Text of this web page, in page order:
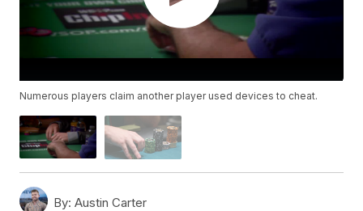
Numerous players claim another player used devices to cheat.
By: Austin Carter